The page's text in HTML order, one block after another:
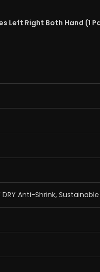
Left Right Both Hand (1
Anti-Shrink, Sustainable